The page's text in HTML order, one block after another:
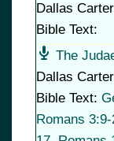
Dallas Carter
Bible Text:
The
Dallas Carter
Bible Text:
Romans